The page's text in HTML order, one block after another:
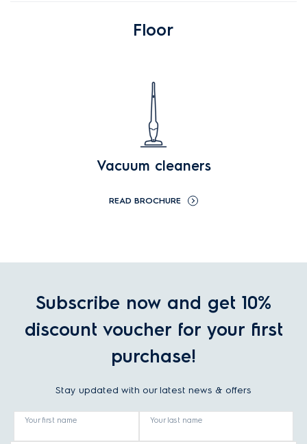
Floor
Vacuum cleaners
READ BROCHURE
Subscribe now and get 10%
discount voucher for your first
purchase!
Stay updated with our latest news & offers
Your first name Your last name